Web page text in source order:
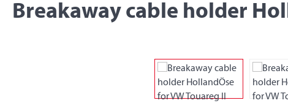
Breakaway cable holder